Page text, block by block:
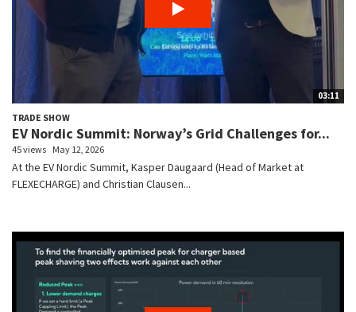
03:11
TRADE SHOW
EV Nordic Summit: Norway’s Grid Challenges for...
45 views May 12, 2026
At the EV Nordic Summit, Kasper Daugaard (Head of Market at
FLEXECHARGE) and Christian Clausen...